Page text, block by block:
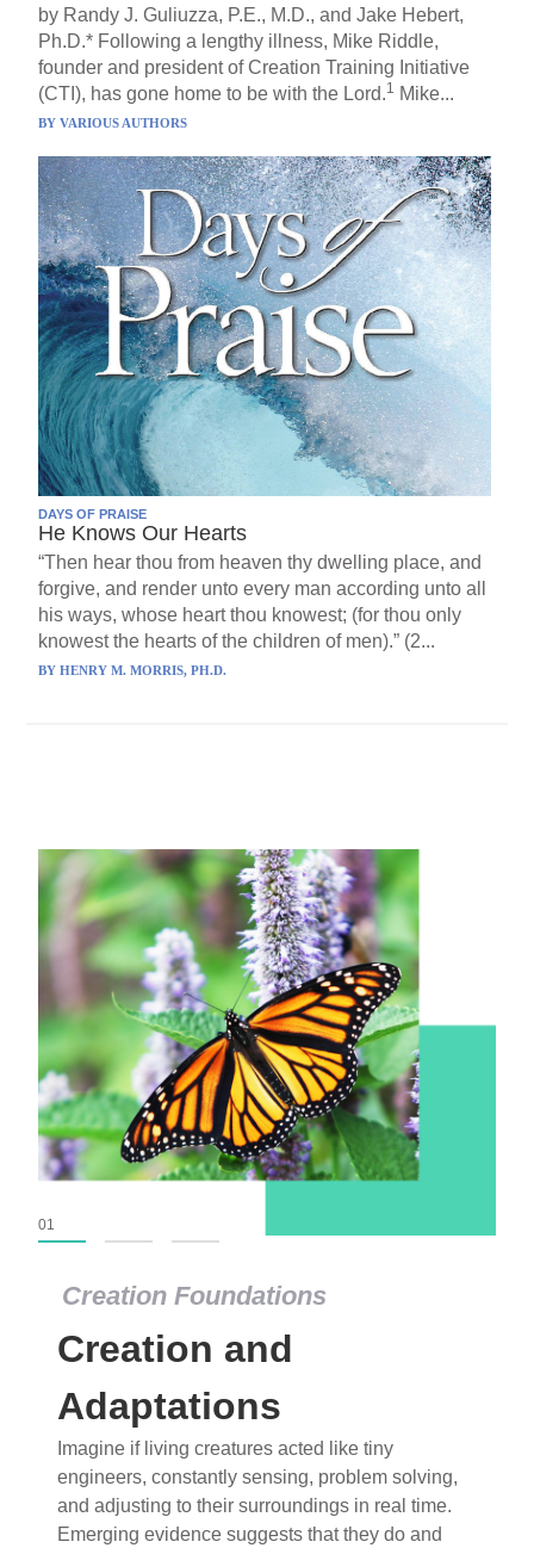
by Randy J. Guliuzza, P.E., M.D., and Jake Hebert,
Ph.D.* Following a lengthy illness, Mike Riddle,
founder and president of Creation Training Initiative
(CTI), has gone home to be with the Lord.1 Mike...
BYVARIOUS AUTHORS
DAYS OF PRAISE
He Knows Our Hearts
“Then hear thou from heaven thy dwelling place, and
forgive, and render unto every man according unto all
his ways, whose heart thou knowest; (for thou only
knowest the hearts of the children of men).” (2...
BYHENRY M. MORRIS, PH.D.
Creation Foundations
Creation and
Adaptations
Imagine if living creatures acted like tiny
engineers, constantly sensing, problem solving,
and adjusting to their surroundings in real time.
Emerging evidence suggests that they do and
01